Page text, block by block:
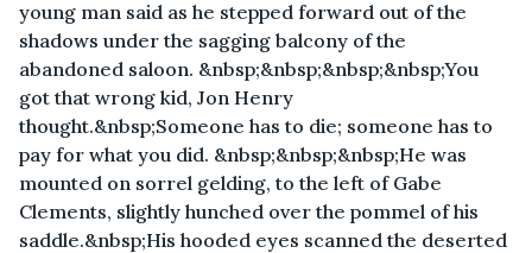
young man said as he stepped forward out of the
shadows under the sagging balcony of the
abandoned saloon. &nbsp;&nbsp;&nbsp;&nbsp;You
got that wrong kid, Jon Henry
thought.&nbsp;Someone has to die; someone has to
pay for what you did. &nbsp;&nbsp;&nbsp;He was
mounted on sorrel gelding, to the left of Gabe
Clements, slightly hunched over the pommel of his
saddle.&nbsp;His hooded eyes scanned the deserted